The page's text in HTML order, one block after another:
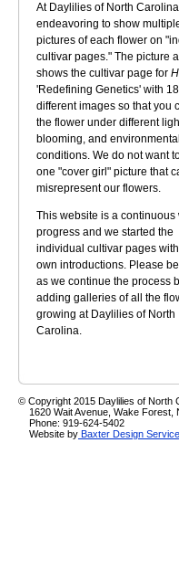
At Daylilies of North
endeavoring to show
pictures of each flower on
cultivar pages." The picture
shows the cultivar page for
'Redefining Genetics' with 18
different images so that you
the flower under different
blooming, and environmental
conditions. We do not want
one "cover girl" picture that
misrepresent our flowers.
This website is a continuous
progress and we started the
individual cultivar pages
own introductions. Please
as we continue the process
adding galleries of all the
growing at Daylilies of North
Carolina.
© Copyright 2015 Daylilies of North
1620 Wait Avenue, Wake Forest,
Phone: 919-624-5402
Website by Baxter Design